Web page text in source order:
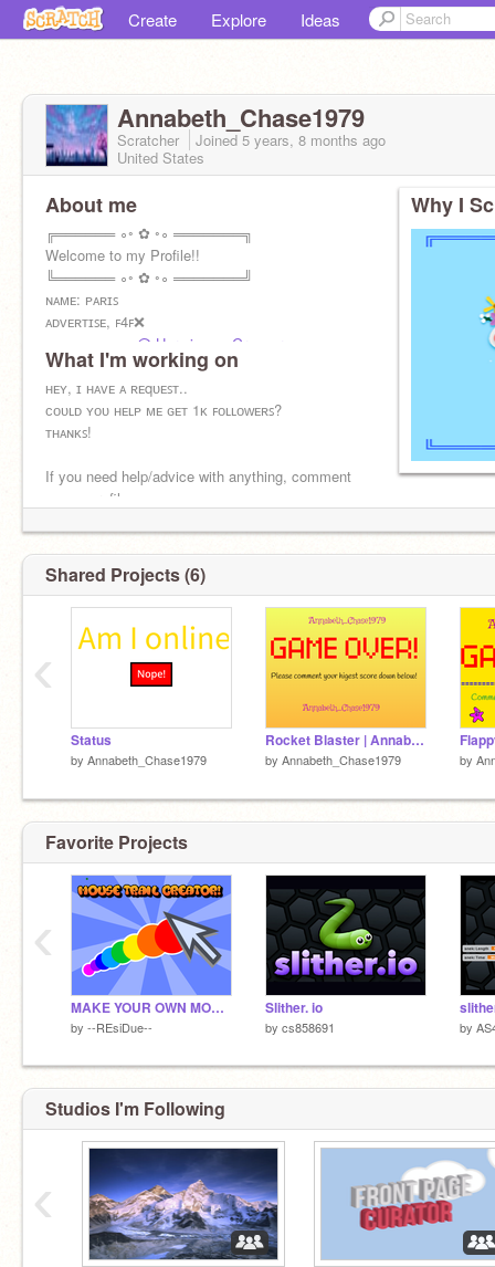
Create Explore Ideas
Annabeth_Chase1979
Scratcher Joined 5 years, 8 months ago
United States
About me
╔══════ ∘◦ ✿ ◦∘ ═══════╗
Welcome to my Profile!!
╚══════ ∘◦ ✿ ◦∘ ═══════╝
ɴᴀᴍᴇ: ᴘᴀʀɪꜱ
ᴀᴅᴠᴇʀᴛɪꜱᴇ, ꜰ4ꜰ❌
@-Hermione__Granger
What I'm working on
ʜᴇʏ, ɪ ʜᴀᴠᴇ ᴀ ʀᴇqᴜᴇꜱᴛ..
ᴄᴏᴜʟᴅ ʏᴏᴜ ʜᴇʟᴘ ᴍᴇ ɢᴇᴛ 1ᴋ ꜰᴏʟʟᴏᴡᴇʀꜱ?
ᴛʜᴀɴᴋꜱ!
If you need help/advice with anything, comment
on my profile
Why I
Shared Projects (6)
Status
by Annabeth_Chase1979
Rocket Blaster | Annabeth_Chase1979
by Annabeth_Chase1979 by
‹
Favorite Projects
MAKE YOUR OWN MOUSE TRAIL!
by --REsiDue--
Slither. io
by cs858691 by
‹
Studios I'm Following
‹